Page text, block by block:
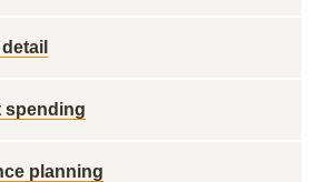
spending
planning